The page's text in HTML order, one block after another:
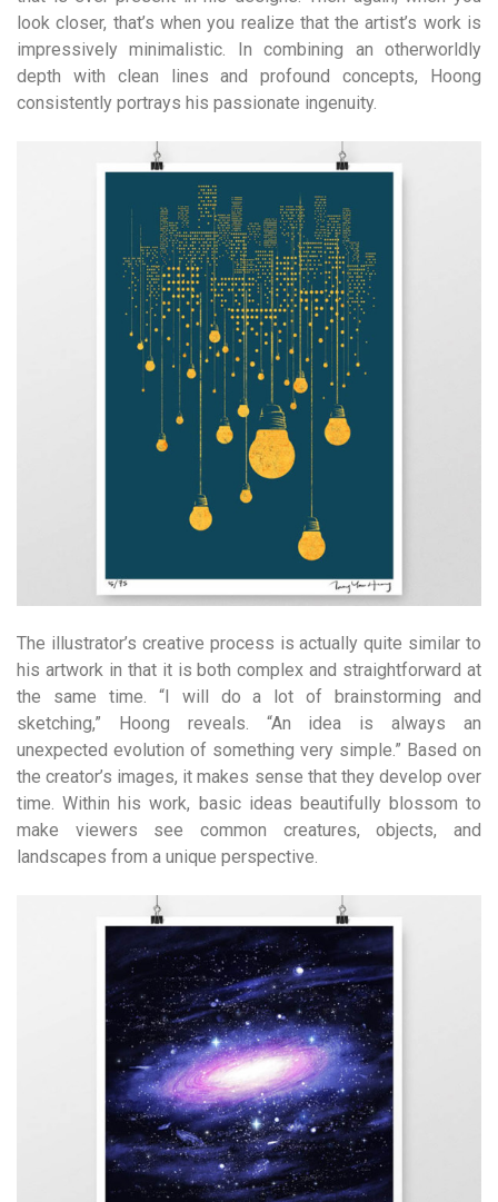
look closer, that’s when you realize that the artist’s work is
impressively minimalistic. In combining an otherworldly
depth with clean lines and profound concepts, Hoong
consistently portrays his passionate ingenuity.
The illustrator’s creative process is actually quite similar to
his artwork in that it is both complex and straightforward at
the same time. “I will do a lot of brainstorming and
sketching,” Hoong reveals. “An idea is always an
unexpected evolution of something very simple.” Based on
the creator’s images, it makes sense that they develop over
time. Within his work, basic ideas beautifully blossom to
make viewers see common creatures, objects, and
landscapes from a unique perspective.